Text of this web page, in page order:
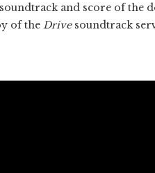
and score of the
of the Drivesoundtrack